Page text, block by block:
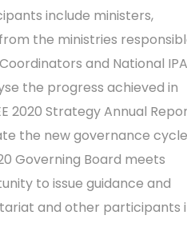
include ministers,
the ministries
and National IPA
the progress achieved in
2020 Strategy Annual
the new governance cycle
Governing Board meets
to issue guidance and
and other participants